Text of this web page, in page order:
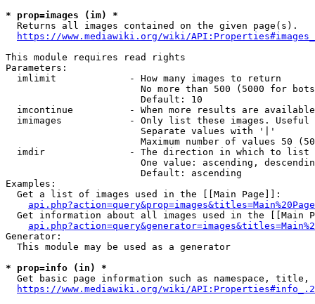
* prop=images (im) *
  Returns all images contained on the given page(s).
https://www.mediawiki.org/wiki/
This module requires read rights
Parameters:
  imlimit             - How many images to return
No more than 500 (5000 for
                        Default: 10
imcontinue          - When more results are
imimages            - Only list these images.
                        Separate values with '|'
Maximum number of values 50
  imdir               - The direction in which to list
One value: ascending,
                        Default: ascending
Examples:
  Get a list of images used in the [[Main Page]]:
api.php?action=query&prop=images&titles=Main%20Page
Get information about all images used in the [[Main
Generator:
  This module may be used as a generator
* prop=info (in) *
Get basic page information such as namespace, title,
https://www.mediawiki.org/wiki/